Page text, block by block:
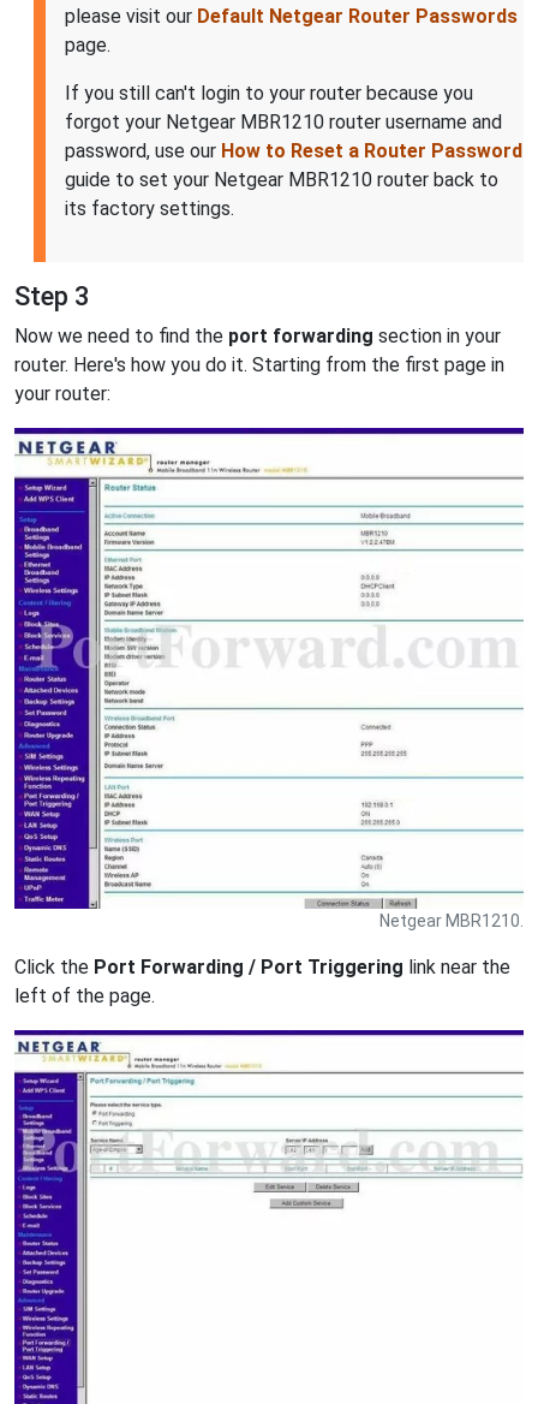
please visit our Default Netgear Router Passwords
page.
If you still can't login to your router because you
forgot your Netgear MBR1210 router username and
password, use our How to Reset a Router Password
guide to set your Netgear MBR1210 router back to
its factory settings.
Step 3
Now we need to find the port forwarding section in your
router. Here's how you do it. Starting from the first page in
your router:
Netgear MBR1210.
Click the Port Forwarding / Port Triggering link near the
left of the page.